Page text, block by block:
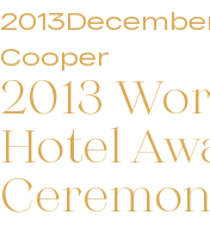
2013
Cooper
2013
Hotel